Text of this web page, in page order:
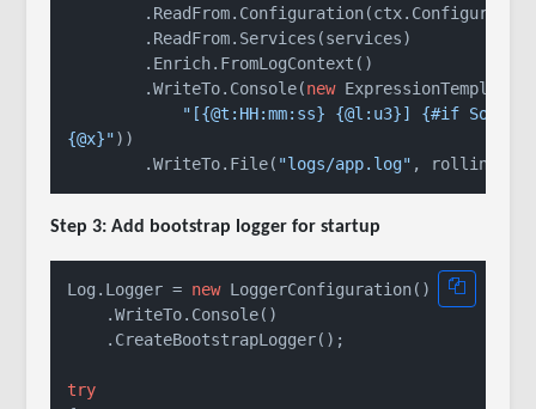
        .ReadFrom.Services(services)
        .Enrich.FromLogContext()
        .WriteTo.Console(
new ExpressionTemplate(
"[{@t:HH:mm:ss} {@l:u3}] {#if
{@x}"))
        .WriteTo.File(
"logs/app.log"
Step 3: Add bootstrap logger for startup
Log.Logger = new LoggerConfiguration()
    .WriteTo.Console()
    .CreateBootstrapLogger();
try